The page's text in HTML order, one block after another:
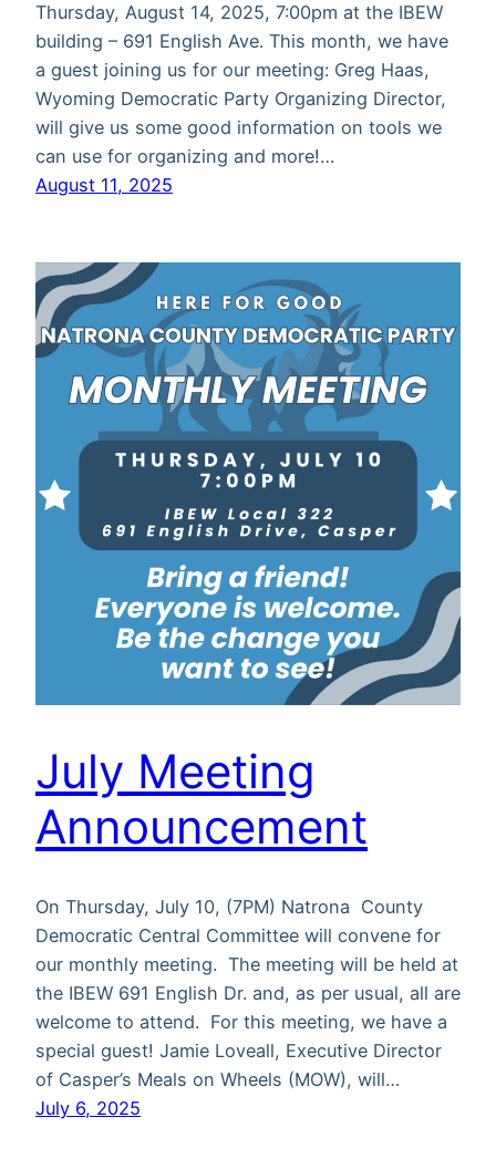
Thursday, August 14, 2025, 7:00pm at the IBEW
building – 691 English Ave. This month, we have
a guest joining us for our meeting: Greg Haas,
Wyoming Democratic Party Organizing Director,
will give us some good information on tools we
can use for organizing and more!…
August 11, 2025
July Meeting
Announcement
On Thursday, July 10, (7PM) Natrona County
Democratic Central Committee will convene for
our monthly meeting. The meeting will be held at
the IBEW 691 English Dr. and, as per usual, all are
welcome to attend. For this meeting, we have a
special guest! Jamie Loveall, Executive Director
of Casper’s Meals on Wheels (MOW), will…
July 6, 2025